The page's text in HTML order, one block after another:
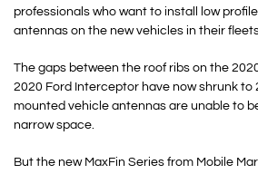
professionals who want to install low
antennas on the new vehicles in their
The gaps between the roof ribs on the
2020 Ford Interceptor have now shrunk to
mounted vehicle antennas are unable to
narrow space.
But the new MaxFin Series from Mobile